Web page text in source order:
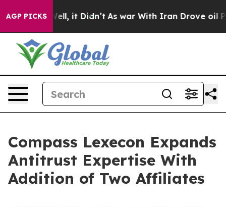
AGP PICKS
40%. Well, it Didn’t As war With Iran Drove oil
Compass Lexecon Expands
Antitrust Expertise With
Addition of Two Affiliates